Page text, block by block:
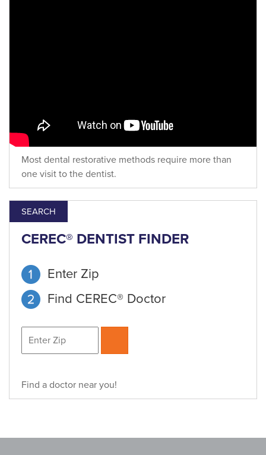
Most dental restorative methods require more than
one visit to the dentist.
SEARCH
CEREC® DENTIST FINDER
Enter Zip
Find CEREC® Doctor
Find a doctor near you!